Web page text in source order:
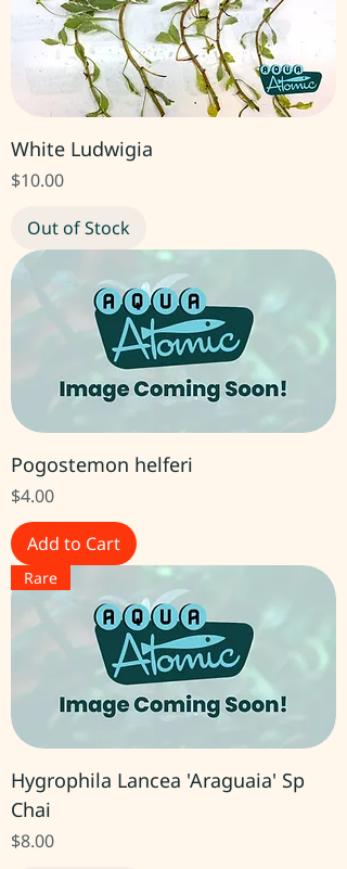
White Ludwigia
Price
$10.00
Out of Stock
Pogostemon helferi
Price
$4.00
Add to Cart
Rare
Hygrophila Lancea 'Araguaia' Sp
Chai
Price
$8.00